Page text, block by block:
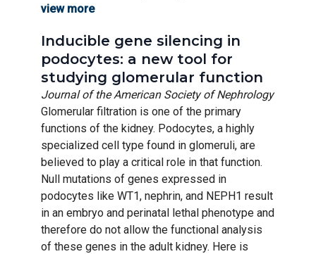
view more
Inducible gene silencing in
podocytes: a new tool for
studying glomerular function
Journal of the American Society of Nephrology
Glomerular filtration is one of the primary
functions of the kidney. Podocytes, a highly
specialized cell type found in glomeruli, are
believed to play a critical role in that function.
Null mutations of genes expressed in
podocytes like WT1, nephrin, and NEPH1 result
in an embryo and perinatal lethal phenotype and
therefore do not allow the functional analysis
of these genes in the adult kidney. Here is